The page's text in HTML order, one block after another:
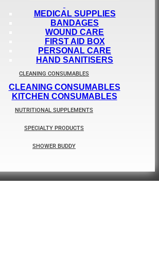
MEDICAL SUPPLIES
BANDAGES
WOUND CARE
FIRST AID BOX
PERSONAL CARE
HAND SANITISERS
CLEANING CONSUMABLES
CLEANING CONSUMABLES
KITCHEN CONSUMABLES
NUTRITIONAL SUPPLEMENTS
SPECIALTY PRODUCTS
SHOWER BUDDY